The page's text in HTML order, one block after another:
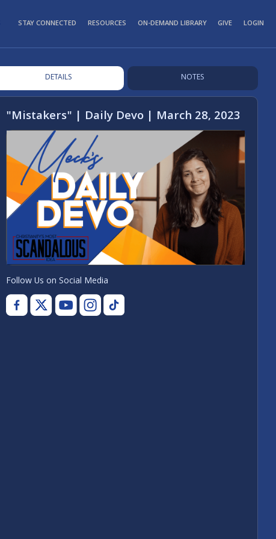
STAY CONNECTED RESOURCES ON-DEMAND LIBRARY GIVE LOGIN
DETAILS NOTES
"Mistakers" | Daily Devo | March 28, 2023
Follow Us on Social Media